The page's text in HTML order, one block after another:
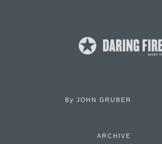
By JOHN GRUBER
ARCHIVE